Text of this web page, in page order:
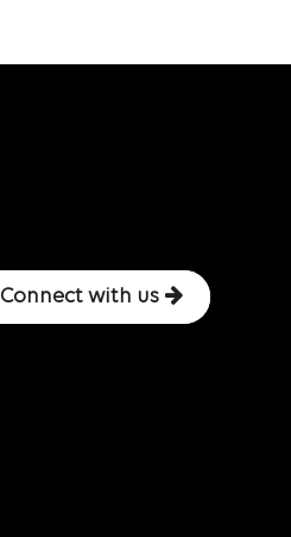
Connect with us